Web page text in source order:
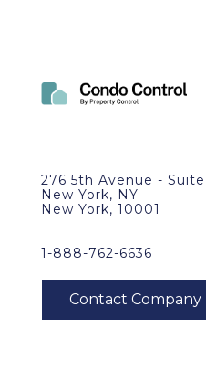
276 5th Avenue -
New York, NY
New York, 10001
1-888-762-6636